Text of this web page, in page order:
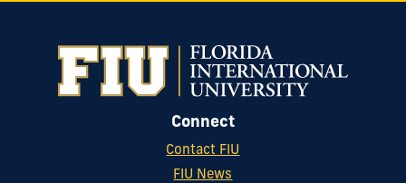
Connect
Contact FIU
FIU News